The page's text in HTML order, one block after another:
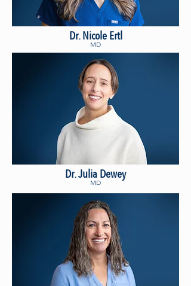
Dr. Nicole Ertl
MD
Dr. Julia Dewey
MD